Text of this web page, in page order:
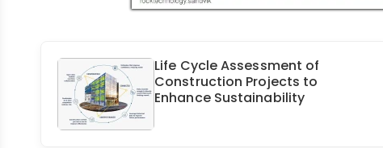
Life Cycle Assessment of
Construction Projects to
Enhance Sustainability